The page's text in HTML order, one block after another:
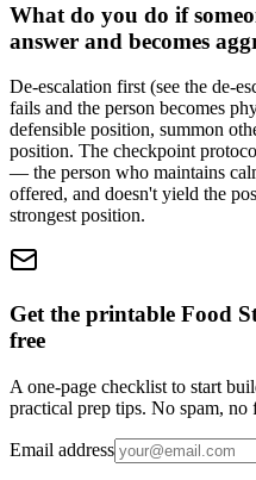
What do you do if
answer and becomes
De-escalation first (see the de-
fails and the person becomes
defensible position, summon
position. The checkpoint
— the person who maintains
offered, and doesn't yield the
strongest position.
Get the printable Food
free
A one-page checklist to start
practical prep tips. No spam, no
Email address